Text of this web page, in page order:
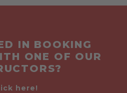
IN BOOKING
ONE OF OUR
here!